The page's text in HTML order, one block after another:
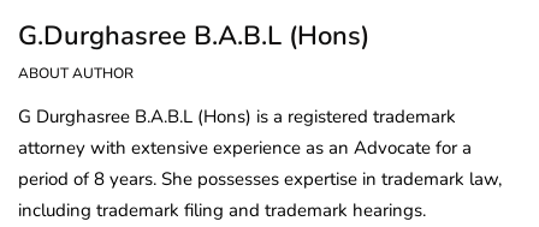
G.Durghasree B.A.B.L (Hons)
ABOUT AUTHOR
G Durghasree B.A.B.L (Hons) is a registered trademark
attorney with extensive experience as an Advocate for a
period of 8 years. She possesses expertise in trademark law,
including trademark filing and trademark hearings.